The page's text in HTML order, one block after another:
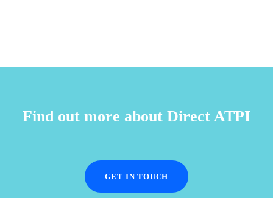
Find out more about Direct ATPI
GET IN TOUCH